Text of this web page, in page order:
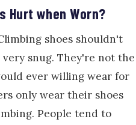
Hurt when Worn?
shoes shouldn't
snug. They're not the
ever willing wear for
only wear their shoes
People tend to